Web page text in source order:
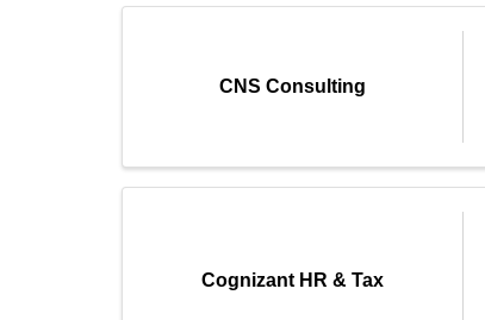
CNS Consulting
Cognizant HR & Tax